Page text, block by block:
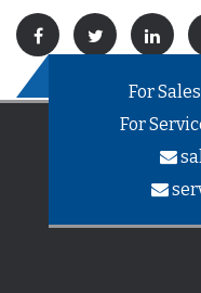
For Sales
For